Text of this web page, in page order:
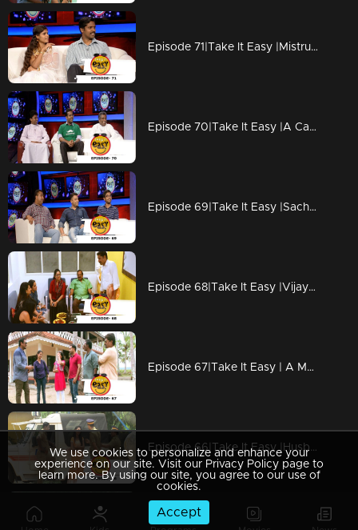
Episode 71|Take It Easy |Mistrust between Husband & Wife
Episode 70|Take It Easy |A Carnival Party
Episode 69|Take It Easy |Sachin & Hussain Pranked Anoop
Episode 68|Take It Easy |Vijay Babu gets pranked on his birthday
Episode 67|Take It Easy | A Marriage Proposal Story
Episode 66|Take It Easy |Husband Pranked Wife
Episode 65|Take It Easy |Lalu & Lijo Pranked Nijo
We use cookies to personalize and enhance your
experience on our site. Visit our Privacy Policy page to
learn more. By using our site, you agree to our use of
cookies.
Accept